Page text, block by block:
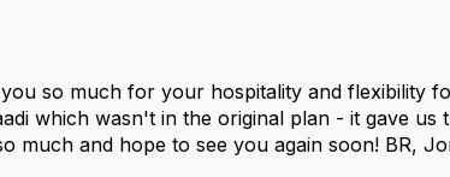
so much for your hospitality and flexibility
which wasn't in the original plan - it gave
much and hope to see you again soon! BR,